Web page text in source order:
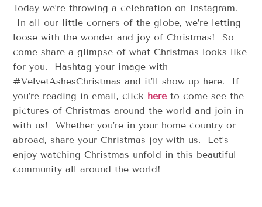
Today we’re throwing a celebration on Instagram.
In all our little corners of the globe, we’re letting
loose with the wonder and joy of Christmas! So
come share a glimpse of what Christmas looks like
for you. Hashtag your image with
#VelvetAshesChristmas and it’ll show up here. If
you’re reading in email, click here to come see the
pictures of Christmas around the world and join in
with us! Whether you’re in your home country or
abroad, share your Christmas joy with us. Let’s
enjoy watching Christmas unfold in this beautiful
community all around the world!